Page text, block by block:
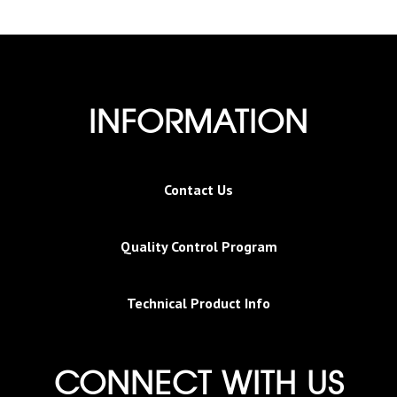
INFORMATION
Contact Us
Quality Control Program
Technical Product Info
CONNECT WITH US